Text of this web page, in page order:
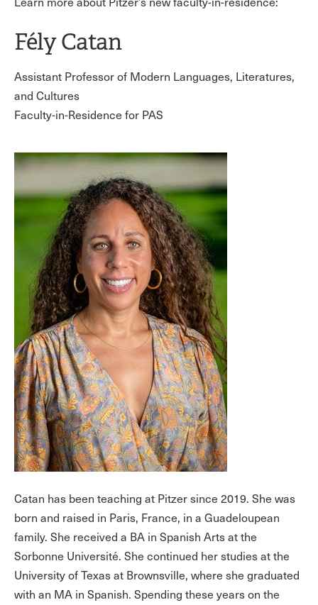
Fély Catan
Assistant Professor of Modern Languages, Literatures,
and Cultures
Faculty-in-Residence for PAS
Catan has been teaching at Pitzer since 2019. She was
born and raised in Paris, France, in a Guadeloupean
family. She received a BA in Spanish Arts at the
Sorbonne Université. She continued her studies at the
University of Texas at Brownsville, where she graduated
with an MA in Spanish. Spending these years on the